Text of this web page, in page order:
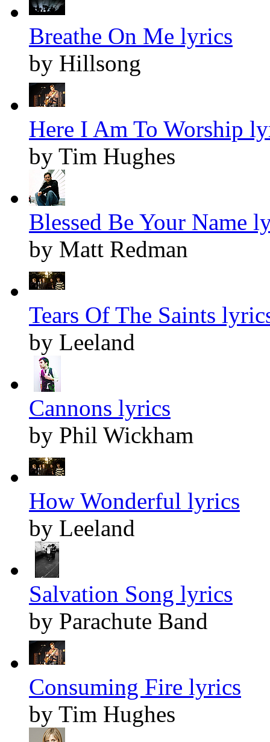
Breathe On Me lyrics
by Hillsong
Here I Am To Worship
by Tim Hughes
Blessed Be Your Name
by Matt Redman
Tears Of The Saints
by Leeland
Cannons lyrics
by Phil Wickham
How Wonderful lyrics
by Leeland
Salvation Song lyrics
by Parachute Band
Consuming Fire lyrics
by Tim Hughes